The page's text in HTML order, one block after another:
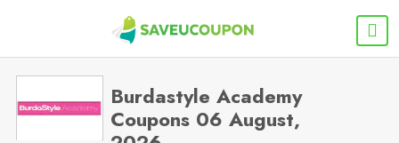
Burdastyle Academy
Coupons 06 August,